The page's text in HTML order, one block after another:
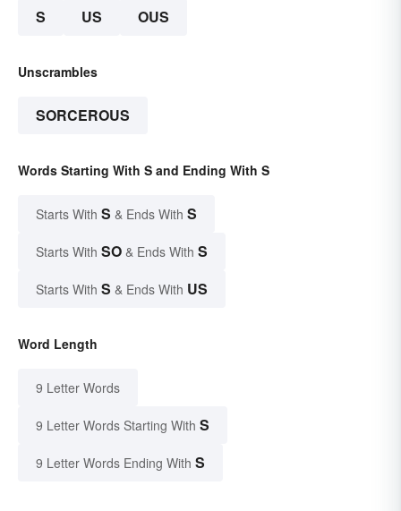
S US OUS
Unscrambles
SORCEROUS
Words Starting With S and Ending With S
Starts With S & Ends With S
Starts With SO & Ends With S
Starts With S & Ends With US
Word Length
9 Letter Words
9 Letter Words Starting With S
9 Letter Words Ending With S